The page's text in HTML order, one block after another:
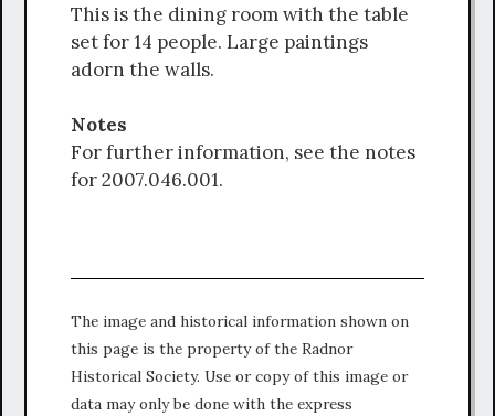
This is the dining room with the table
set for 14 people. Large paintings
adorn the walls.
Notes
For further information, see the notes
for 2007.046.001.
The image and historical information shown on
this page is the property of the Radnor
Historical Society. Use or copy of this image or
data may only be done with the express